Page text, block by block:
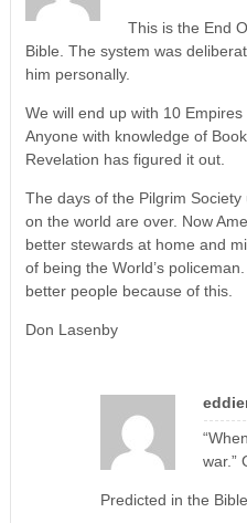
This is the End
Bible. The system was
him personally.
We will end up with 10
Anyone with knowledge of
Revelation has figured it out.
The days of the Pilgrim
on the world are over. Now
better stewards at home and
of being the World’s
better people because of this.
Don Lasenby
war.”
Predicted in the